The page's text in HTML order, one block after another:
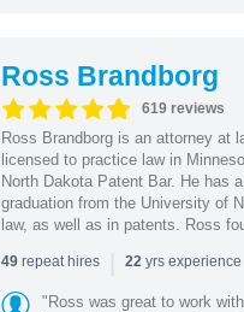
Ross Brandborg
619 reviews
Ross Brandborg is an attorney at
licensed to practice law in
North Dakota Patent Bar. He has
graduation from the University of
law, as well as in patents. Ross
49repeat hires | 22yrs experience
"Ross was great to work